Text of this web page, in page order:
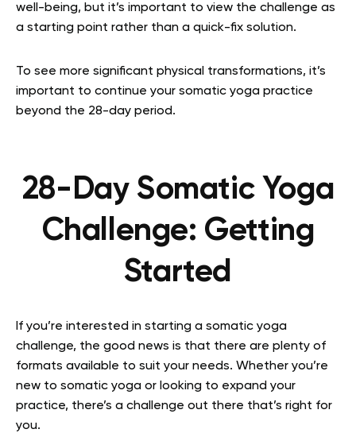
well-being, but it’s important to view the challenge as
a starting point rather than a quick-fix solution.
To see more significant physical transformations, it’s
important to continue your somatic yoga practice
beyond the 28-day period.
28-Day Somatic Yoga
Challenge: Getting
Started
If you’re interested in starting a somatic yoga
challenge, the good news is that there are plenty of
formats available to suit your needs. Whether you’re
new to somatic yoga or looking to expand your
practice, there’s a challenge out there that’s right for
you.